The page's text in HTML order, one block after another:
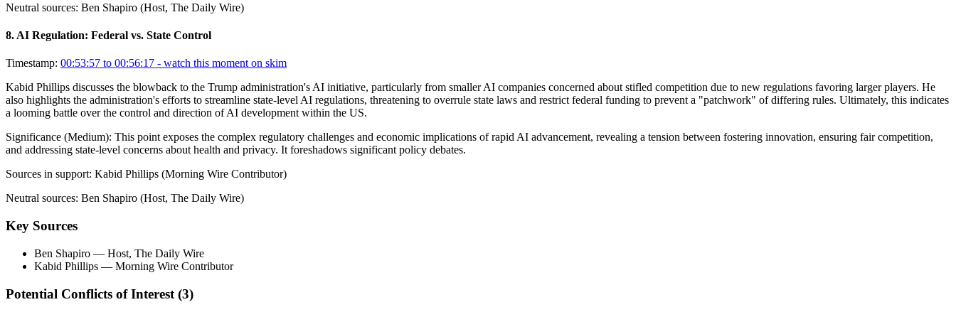
Neutral sources: Ben Shapiro (Host, The Daily Wire)
8. AI Regulation: Federal vs. State Control
Timestamp: 00:53:57 to 00:56:17 - watch this moment on skim
Kabid Phillips discusses the blowback to the Trump administration's AI initiative, particularly from smaller AI companies concerned about stifled competition due to new regulations favoring larger players. He
also highlights the administration's efforts to streamline state-level AI regulations, threatening to overrule state laws and restrict federal funding to prevent a "patchwork" of differing rules. Ultimately, this indicates
a looming battle over the control and direction of AI development within the US.
Significance (Medium): This point exposes the complex regulatory challenges and economic implications of rapid AI advancement, revealing a tension between fostering innovation, ensuring fair competition,
and addressing state-level concerns about health and privacy. It foreshadows significant policy debates.
Sources in support: Kabid Phillips (Morning Wire Contributor)
Neutral sources: Ben Shapiro (Host, The Daily Wire)
Key Sources
Ben Shapiro — Host, The Daily Wire
Kabid Phillips — Morning Wire Contributor
Potential Conflicts of Interest (3)